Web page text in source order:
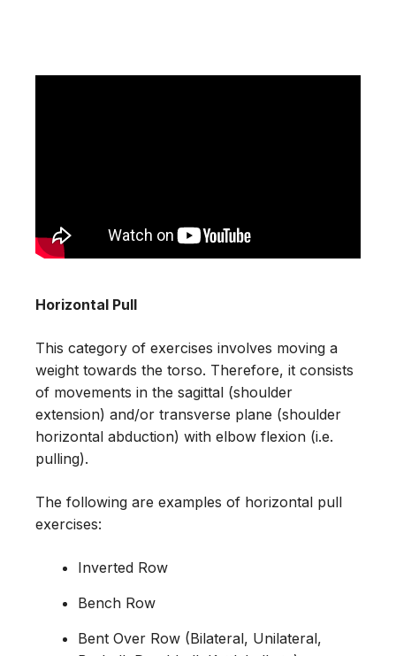
Horizontal Pull
This category of exercises involves moving a
weight towards the torso. Therefore, it consists
of movements in the sagittal (shoulder
extension) and/or transverse plane (shoulder
horizontal abduction) with elbow flexion (i.e.
pulling).
The following are examples of horizontal pull
exercises:
Inverted Row
Bench Row
Bent Over Row (Bilateral, Unilateral,